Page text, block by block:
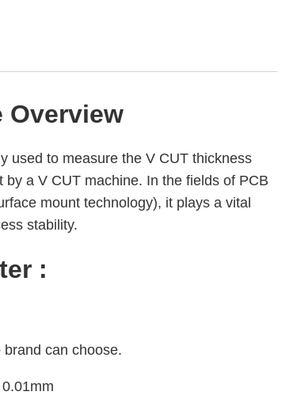
Overview
used to measure the V CUT thickness
a V CUT machine. In the fields of PCB
mount technology), it plays a vital
stability.
:
can choose.